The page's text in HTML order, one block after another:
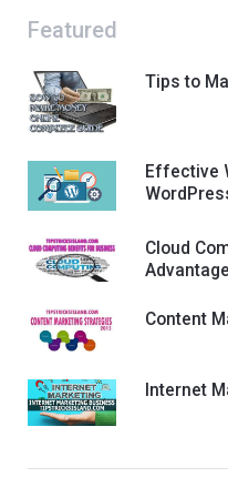
Featured
Tips to
Effective
Cloud
Content
Internet